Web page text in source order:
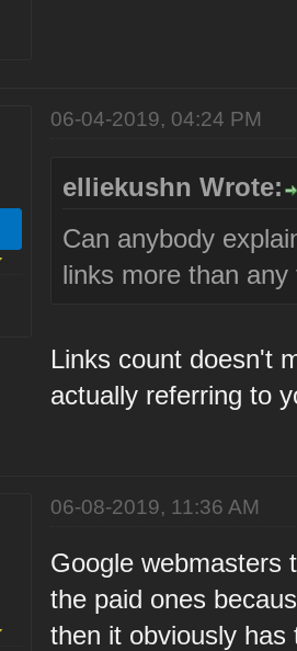
06-04-2019, 04:24 PM
elliekushn Wrote:
Can anybody
links more than
Links count doesn't
actually referring to
06-08-2019, 11:36 AM
Google webmasters
the paid ones
then it obviously